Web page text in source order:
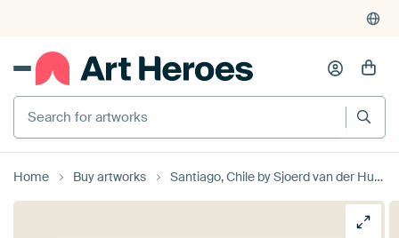
Search for artworks
Home Buy artworks Santiago, Chile by Sjoerd van der Hucht